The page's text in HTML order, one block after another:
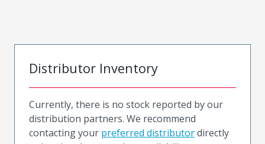
Distributor Inventory
Currently, there is no stock reported by our
distribution partners. We recommend
contacting your preferred distributordirectly